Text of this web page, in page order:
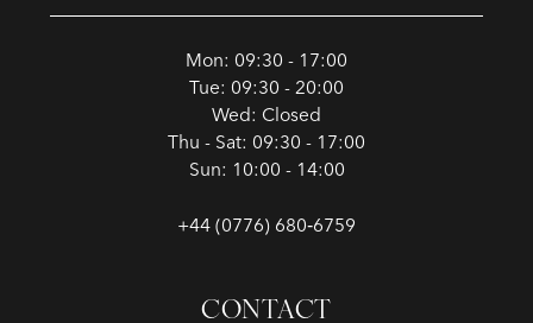
Mon: 09:30 - 17:00
Tue: 09:30 - 20:00
Wed: Closed
Thu - Sat: 09:30 - 17:00
Sun: 10:00 - 14:00
+44 (0776) 680‑6759
CONTACT